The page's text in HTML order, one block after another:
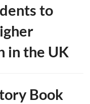
to
in the UK
Book